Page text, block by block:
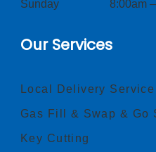
Sunday 8:00am –
Our Services
Local Delivery Service
Gas Fill & Swap & Go
Key Cutting